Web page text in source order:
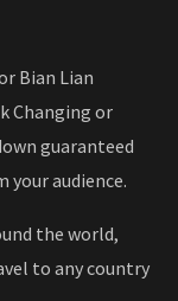
Bian Lian
Changing or
guaranteed
audience.
the world,
to any country